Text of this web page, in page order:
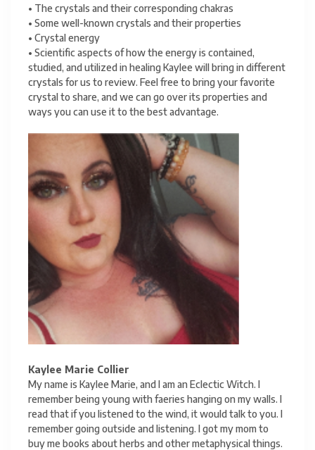
• The crystals and their corresponding chakras
• Some well-known crystals and their properties
• Crystal energy
• Scientific aspects of how the energy is contained,
studied, and utilized in healing Kaylee will bring in different
crystals for us to review. Feel free to bring your favorite
crystal to share, and we can go over its properties and
ways you can use it to the best advantage.
Kaylee Marie Collier
My name is Kaylee Marie, and I am an Eclectic Witch. I
remember being young with faeries hanging on my walls. I
read that if you listened to the wind, it would talk to you. I
remember going outside and listening. I got my mom to
buy me books about herbs and other metaphysical things.